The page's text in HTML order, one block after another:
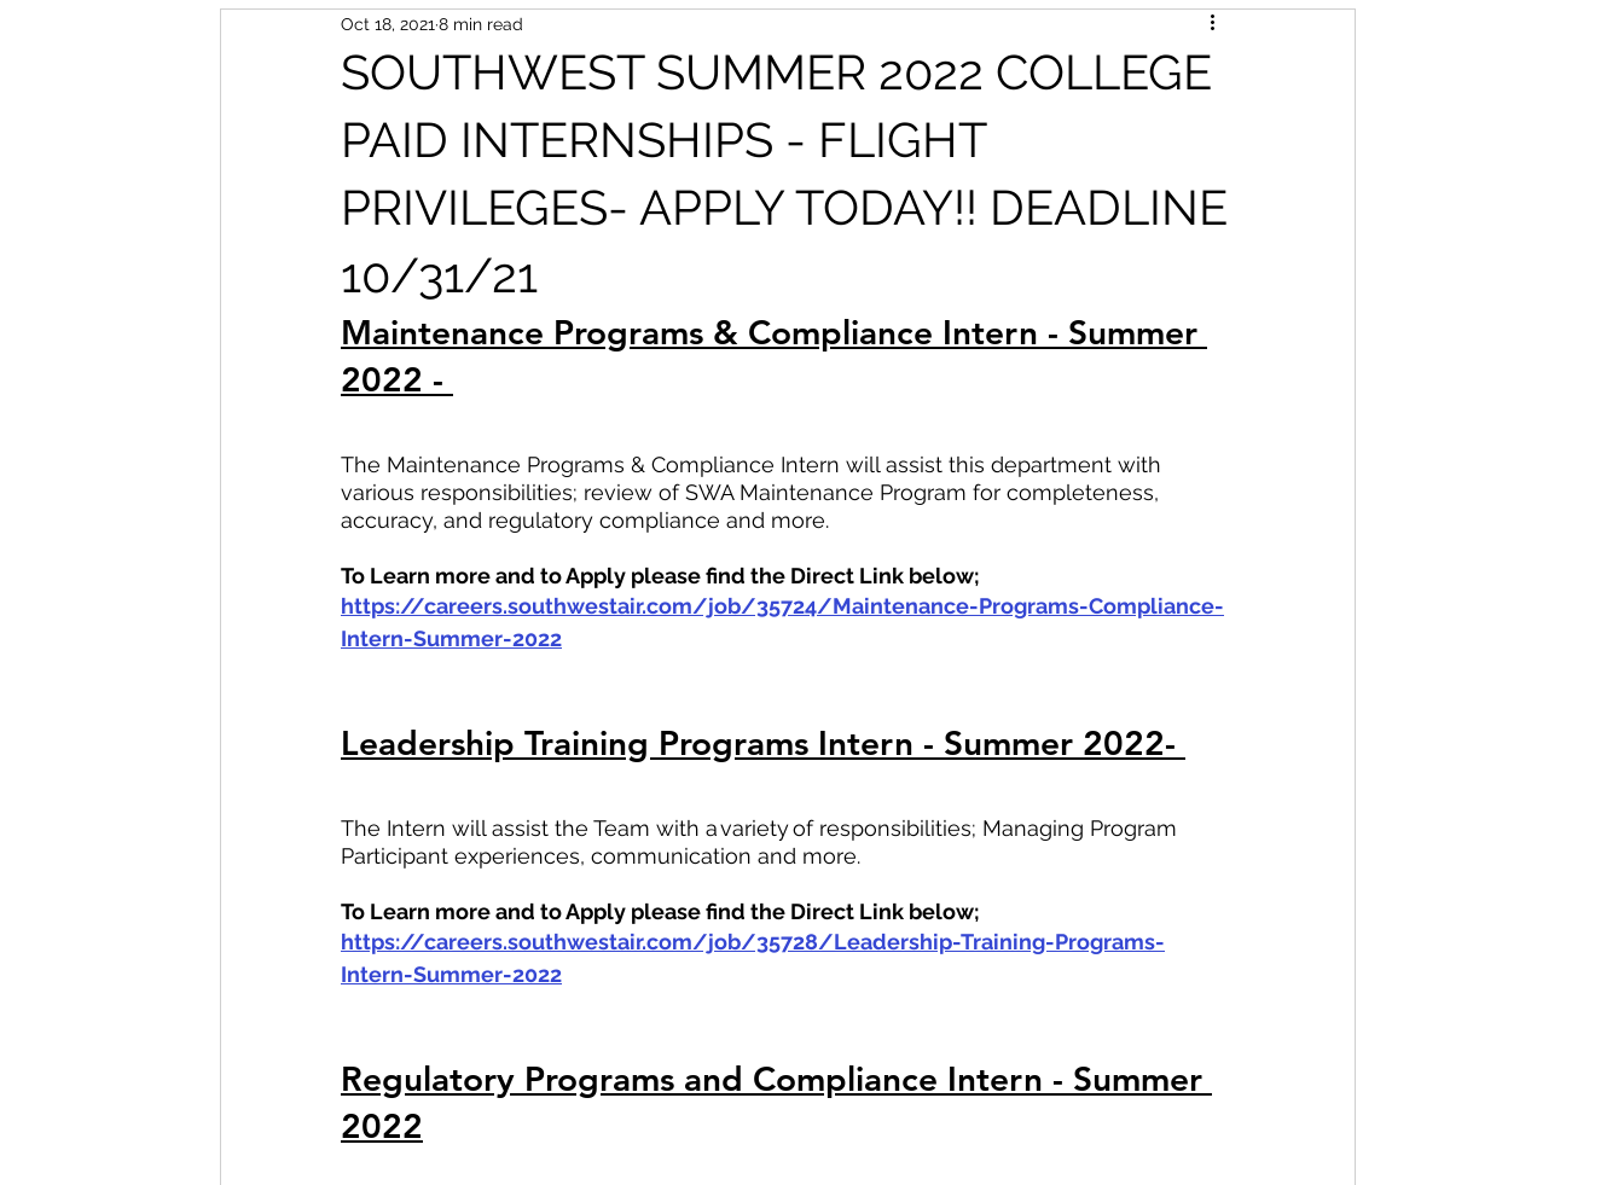
SOUTHWEST SUMMER 2022 COLLEGE
PAID INTERNSHIPS - FLIGHT
PRIVILEGES- APPLY TODAY!! DEADLINE
10/31/21
Oct 18, 2021 8 min read
Maintenance Programs & Compliance Intern - Summer
2022 -
The Maintenance Programs & Compliance Intern will assist this department with
various responsibilities; review of SWA Maintenance Program for completeness,
accuracy, and regulatory compliance and more.
To Learn more and to Apply please find the Direct Link below;
https://careers.southwestair.com/job/35724/Maintenance-Programs-Compliance-
Intern-Summer-2022
Leadership Training Programs Intern - Summer 2022-
The Intern will assist the Team with a variety of responsibilities; Managing Program
Participant experiences, communication and more.
To Learn more and to Apply please find the Direct Link below;
https://careers.southwestair.com/job/35728/Leadership-Training-Programs-
Intern-Summer-2022
Regulatory Programs and Compliance Intern - Summer
2022